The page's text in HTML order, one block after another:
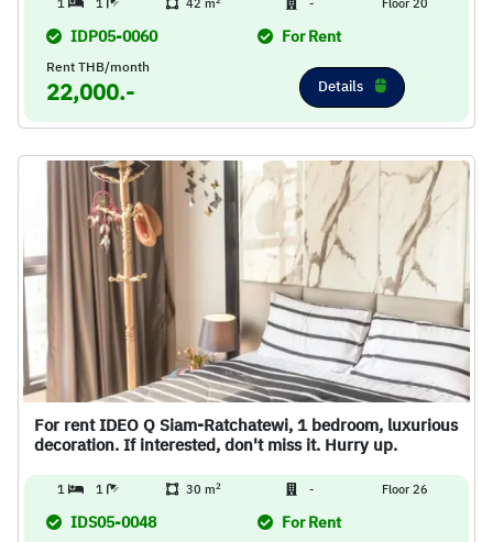
1 1 42 m - Floor 20
IDP05-0060 For Rent
Rent THB/month
22,000.- Details
For rent IDEO Q Siam-Ratchatewi, 1 bedroom, luxurious
decoration. If interested, don't miss it. Hurry up.
1 1 30 m2 - Floor 26
IDS05-0048 For Rent